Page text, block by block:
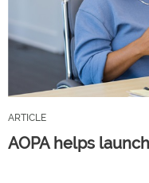
ARTICLE
AOPA helps